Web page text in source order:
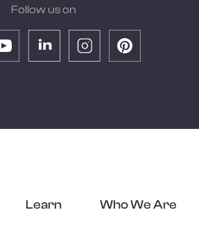
Follow us on
Learn Who We Are